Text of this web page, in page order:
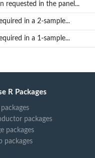
requested in the panel...
in a 2-sample...
in a 1-sample...
R Packages
packages
packages
packages